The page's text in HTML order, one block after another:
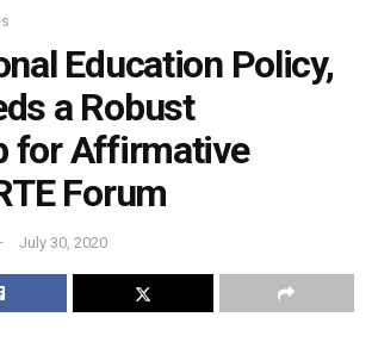
Education Policy,
a Robust
for Affirmative
Forum
July 30, 2020